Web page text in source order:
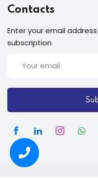
Contacts
Enter your email
subscription